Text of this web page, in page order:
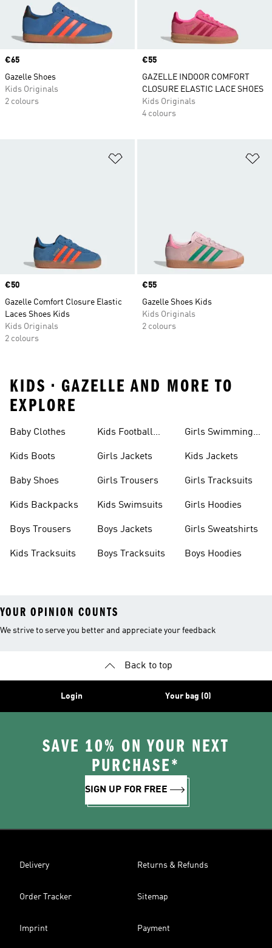
Price
€65
Gazelle Shoes
Kids Originals
2 colours
Price
€55
GAZELLE INDOOR COMFORT
CLOSURE ELASTIC LACE SHOES
Kids Originals
4 colours
Price
€50
Gazelle Comfort Closure Elastic
Laces Shoes Kids
Kids Originals
2 colours
Price
€55
Gazelle Shoes Kids
Kids Originals
2 colours
KIDS • GAZELLE AND MORE TO
EXPLORE
Baby Clothes
Kids Boots
Baby Shoes
Kids Backpacks
Boys Trousers
Kids Tracksuits
Kids Football
Girls Jackets
Girls Trousers
Kids Swimsuits
Boys Jackets
Boys Tracksuits
Girls Swimming
Kids Jackets
Girls Tracksuits
Girls Hoodies
Girls Sweatshirts
Boys Hoodies
YOUR OPINION COUNTS
We strive to serve you better and appreciate your feedback
Back to top
Login Your bag (0)
SAVE 10% ON YOUR NEXT
PURCHASE*
SIGN UP FOR FREE
Delivery Returns & Refunds
Order Tracker Sitemap
Imprint Payment